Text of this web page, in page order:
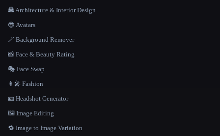
🏯 Architecture & Interior Design
😎 Avatars
🪄 Background Remover
📸 Face & Beauty Rating
🎭 Face Swap
👩‍🎤 Fashion
🪪 Headshot Generator
🖼️ Image Editing
🔁 Image to Image Variation